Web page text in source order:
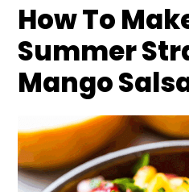
How To
Summer
Mango